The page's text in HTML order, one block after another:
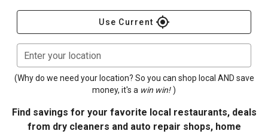
Use Current gps_fixed
Enter your location
(Why do we need your location? So you can shop local AND save
money, it's a win win! )
Find savings for your favorite local restaurants, deals
from dry cleaners and auto repair shops, home